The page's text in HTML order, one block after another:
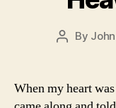
Post
By
When my heart